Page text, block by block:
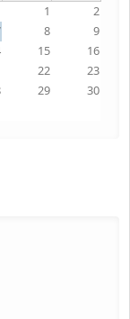
1
2
8
9
15
16
22
23
29
30